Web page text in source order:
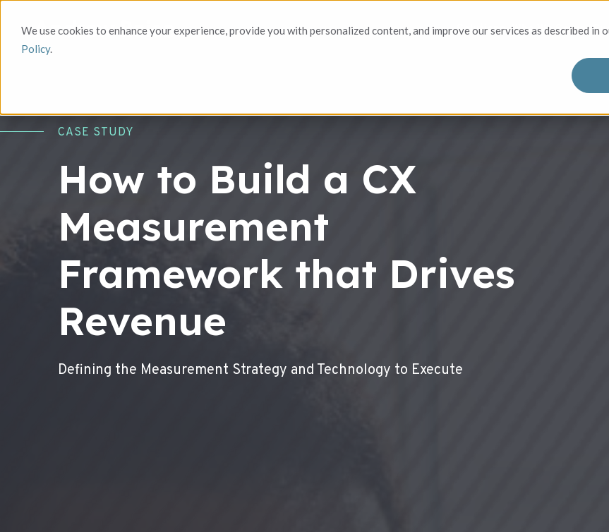
We use cookies to enhance your experience, provide you with personalized content, and improve our services as described in
Policy.
Solutions Who We Serve
CASE STUDY
How to Build a CX
Measurement
Framework that Drives
Revenue
Defining the Measurement Strategy and Technology to Execute